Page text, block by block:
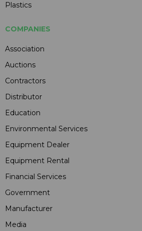
Plastics
COMPANIES
Association
Auctions
Contractors
Distributor
Education
Environmental Services
Equipment Dealer
Equipment Rental
Financial Services
Government
Manufacturer
Media